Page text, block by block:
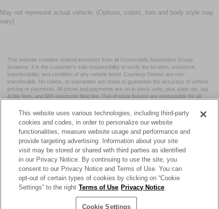
May not represent actual vehicle. (Options, colors, trim and body style may
vary)
This website contains shared inventory from all Crossroads Automotive Group
locations. It is the customer's sole responsibility to verify the location, existence,
transferability, and condition of any vehicle listed. Courtesy Demos are non-
transferable. No claims, or warranties are made to guarantee the accuracy of vehicle
pricing or payments. All prices and payments are on in stock units, plus state tax, tag
& title fees, and $59 electronic filing fee. Out-of-state buyers are responsible for all
may vary by state or region and are subject to change. The dealership and the
website provider are not responsible for misprints on prices or equipment. By
submitting your contact information, you authorize text, call, or email communications
from Crossroads.
| Crossroads Nissan Wake Forest| 11120 Capital Blvd,Wake
Forest,NC 27587| Sales:984-217-6387|Cookie Preferences|Contact Us
NissanUSA.com
This website uses various technologies, including third-party
cookies and codes, in order to personalize our website
functionalities, measure website usage and performance and
provide targeting advertising. Information about your site
visit may be stored or shared with third parties as identified
in our Privacy Notice. By continuing to use the site, you
consent to our Privacy Notice and Terms of Use. You can
opt-out of certain types of cookies by clicking on “Cookie
Settings” to the right Terms of Use Privacy Notice
Cookie Settings